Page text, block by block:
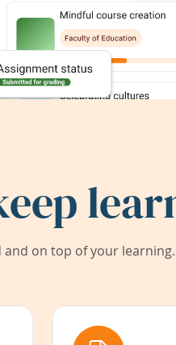
and on top of your learning.